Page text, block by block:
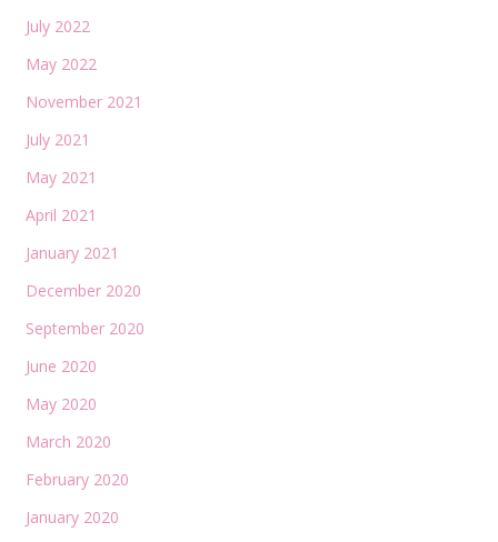
July 2022
May 2022
November 2021
July 2021
May 2021
April 2021
January 2021
December 2020
September 2020
June 2020
May 2020
March 2020
February 2020
January 2020